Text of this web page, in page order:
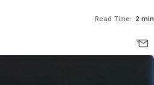
Read Time: 2 min